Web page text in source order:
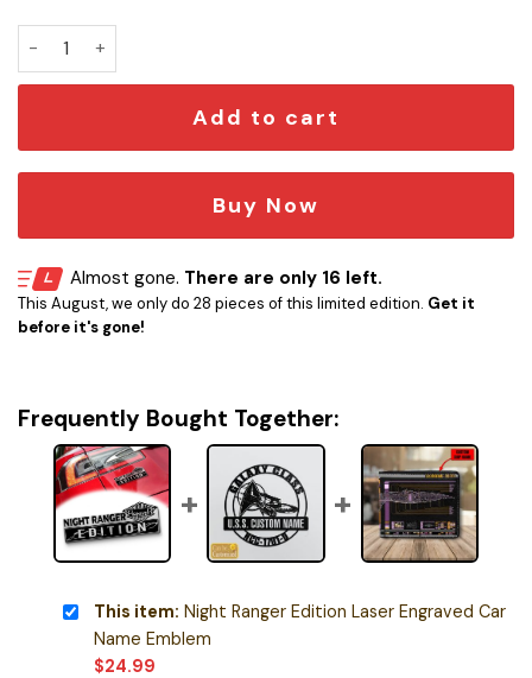
Night Ranger Edition Laser Engraved Car Name Emblem
Add to cart
Buy Now
Almost gone. There are only 16 left.
This August, we only do 28 pieces of this limited edition. Get it
before it's gone!
Frequently Bought Together:
This item: Night Ranger Edition Laser Engraved Car
Name Emblem
$24.99